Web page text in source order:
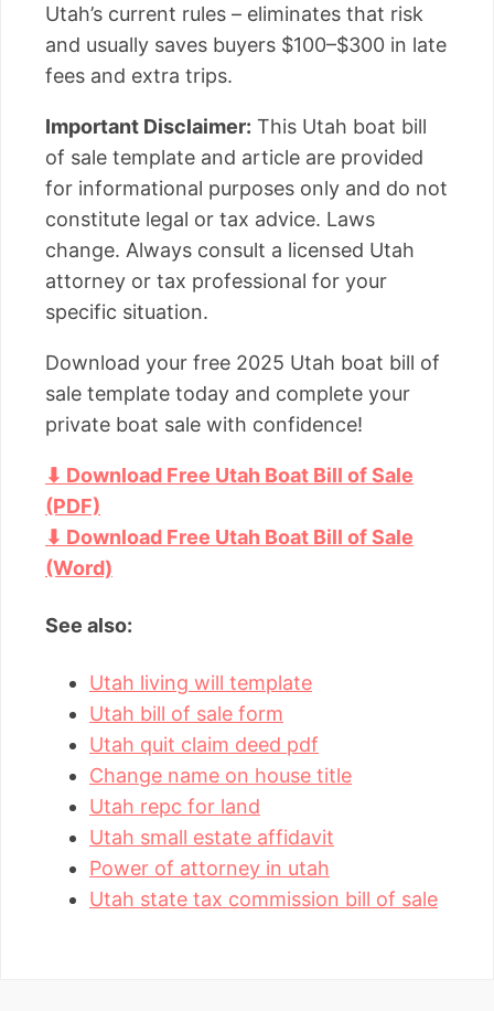
Utah’s current rules – eliminates that risk
and usually saves buyers $100–$300 in late
fees and extra trips.
Important Disclaimer: This Utah boat bill
of sale template and article are provided
for informational purposes only and do not
constitute legal or tax advice. Laws
change. Always consult a licensed Utah
attorney or tax professional for your
specific situation.
Download your free 2025 Utah boat bill of
sale template today and complete your
private boat sale with confidence!
⬇ Download Free Utah Boat Bill of Sale
(PDF)
⬇ Download Free Utah Boat Bill of Sale
(Word)
See also:
Utah living will template
Utah bill of sale form
Utah quit claim deed pdf
Change name on house title
Utah repc for land
Utah small estate affidavit
Power of attorney in utah
Utah state tax commission bill of sale